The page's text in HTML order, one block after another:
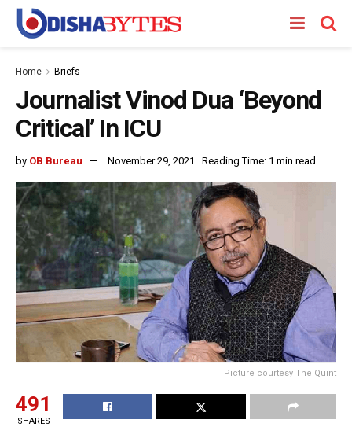
Home Briefs
Journalist Vinod Dua ‘Beyond
Critical’ In ICU
by OB Bureau November 29, 2021 Reading Time: 1 min read
Picture courtesy The Quint
491
SHARES